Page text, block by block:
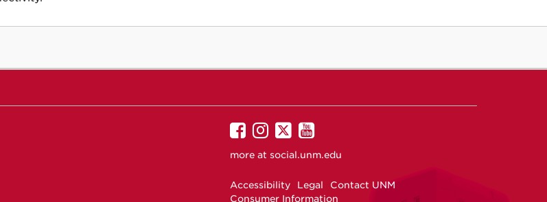
UNM
on
UNM
on
UNM
on
UNM
on
more at social.unm.edu
Accessibility Legal
Contact UNM
Consumer Information